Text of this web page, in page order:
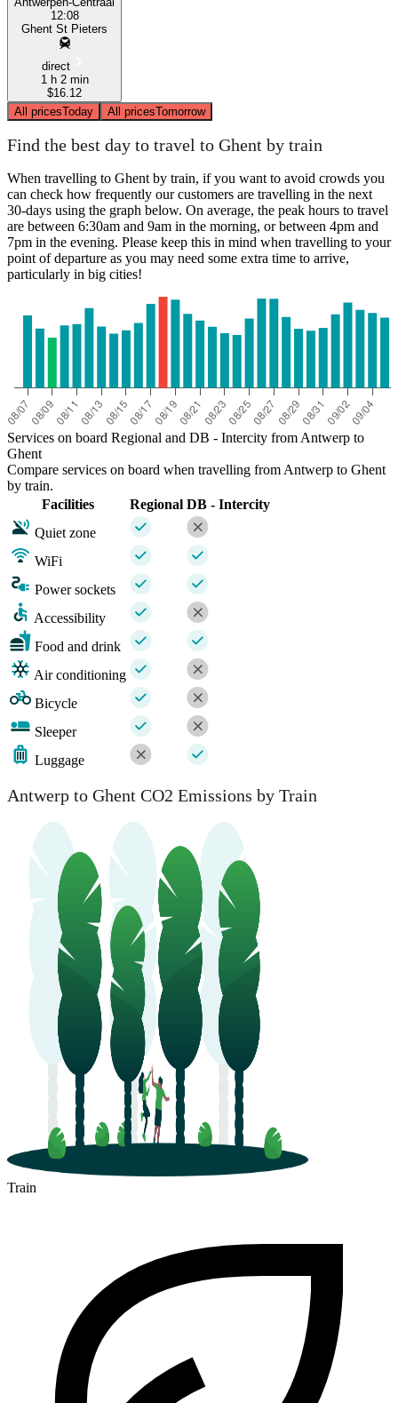
12:08
Ghent St Pieters
direct
1 h 2 min
$16.12
All pricesToday All pricesTomorrow
Find the best day to travel to Ghent by train
When travelling to Ghent by train, if you want to avoid crowds you
can check how frequently our customers are travelling in the next
30-days using the graph below. On average, the peak hours to travel
are between 6:30am and 9am in the morning, or between 4pm and
7pm in the evening. Please keep this in mind when travelling to your
point of departure as you may need some extra time to arrive,
particularly in big cities!
Services on board Regional and DB - Intercity from Antwerp to
Ghent
Compare services on board when travelling from Antwerp to Ghent
by train.
Facilities
Regional DB - Intercity
Quiet zone
WiFi
Power sockets
Accessibility
Food and drink
Air conditioning
Bicycle
Sleeper
Luggage
Antwerp to Ghent CO2 Emissions by Train
Train